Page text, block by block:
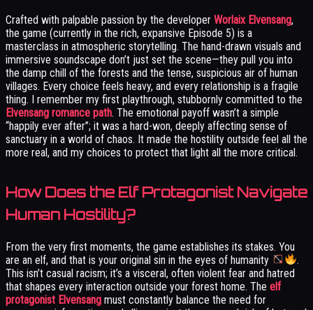
Crafted with palpable passion by the developer Worlaix Elvensang,
the game (currently in the rich, expansive Episode 5) is a
masterclass in atmospheric storytelling. The hand-drawn visuals and
immersive soundscape don’t just set the scene—they pull you into
the damp chill of the forests and the tense, suspicious air of human
villages. Every choice feels heavy, and every relationship is a fragile
thing. I remember my first playthrough, stubbornly committed to the
Elvensang romance path. The emotional payoff wasn’t a simple
“happily ever after”; it was a hard-won, deeply affecting sense of
sanctuary in a world of chaos. It made the hostility outside feel all the
more real, and my choices to protect that light all the more critical.
How Does the Elf Protagonist Navigate
Human Hostility?
From the very first moments, the game establishes its stakes. You
are an elf, and that is your original sin in the eyes of humanity
.
This isn’t casual racism; it’s a visceral, often violent fear and hatred
that shapes every interaction outside your forest home. The elf
protagonist Elvensang must constantly balance the need for